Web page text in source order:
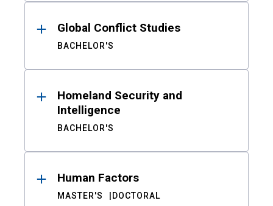
Global Conflict Studies
BACHELOR'S
Homeland Security and
Intelligence
BACHELOR'S
Human Factors
MASTER'S DOCTORAL